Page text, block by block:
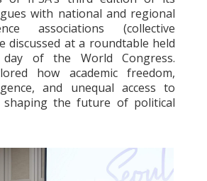
with national and regional
associations (collective
discussed at a roundtable held
of the World Congress.
how academic freedom,
and unequal access to
shaping the future of political